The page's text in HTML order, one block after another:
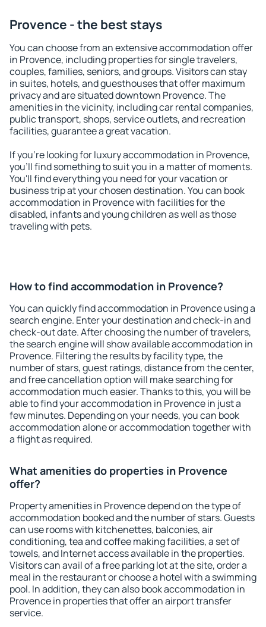
Provence - the best stays
You can choose from an extensive accommodation offer
in Provence, including properties for single travelers,
couples, families, seniors, and groups. Visitors can stay
in suites, hotels, and guesthouses that offer maximum
privacy and are situated downtown Provence. The
amenities in the vicinity, including car rental companies,
public transport, shops, service outlets, and recreation
facilities, guarantee a great vacation.
If you're looking for luxury accommodation in Provence,
you'll find something to suit you in a matter of moments.
You'll find everything you need for your vacation or
business trip at your chosen destination. You can book
accommodation in Provence with facilities for the
disabled, infants and young children as well as those
traveling with pets.
How to find accommodation in Provence?
You can quickly find accommodation in Provence using a
search engine. Enter your destination and check-in and
check-out date. After choosing the number of travelers,
the search engine will show available accommodation in
Provence. Filtering the results by facility type, the
number of stars, guest ratings, distance from the center,
and free cancellation option will make searching for
accommodation much easier. Thanks to this, you will be
able to find your accommodation in Provence in just a
few minutes. Depending on your needs, you can book
accommodation alone or accommodation together with
a flight as required.
What amenities do properties in Provence
offer?
Property amenities in Provence depend on the type of
accommodation booked and the number of stars. Guests
can use rooms with kitchenettes, balconies, air
conditioning, tea and coffee making facilities, a set of
towels, and Internet access available in the properties.
Visitors can avail of a free parking lot at the site, order a
meal in the restaurant or choose a hotel with a swimming
pool. In addition, they can also book accommodation in
Provence in properties that offer an airport transfer
service.